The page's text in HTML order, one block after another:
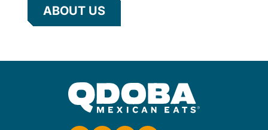
ABOUT US